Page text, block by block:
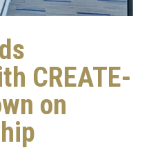
CREATE-
on